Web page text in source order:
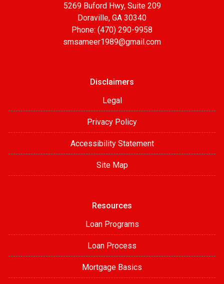
5269 Buford Hwy, Suite 209
Doraville, GA 30340
Phone: (470) 290-9958
smsameer1989@gmail.com
Disclaimers
Legal
Privacy Policy
Accessibility Statement
Site Map
Resources
Loan Programs
Loan Process
Mortgage Basics